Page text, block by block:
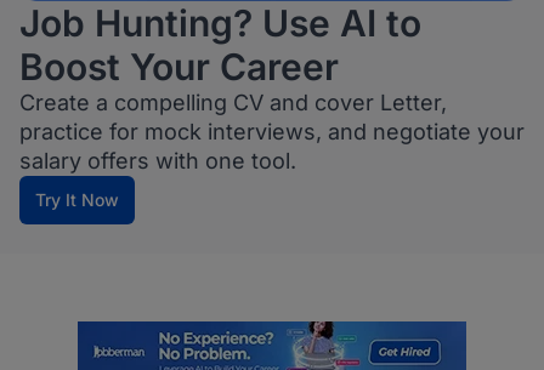
Job Hunting? Use AI to
Boost Your Career
Create a compelling CV and cover Letter,
practice for mock interviews, and negotiate your
salary offers with one tool.
Try It Now